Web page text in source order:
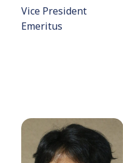
Vice President
Emeritus